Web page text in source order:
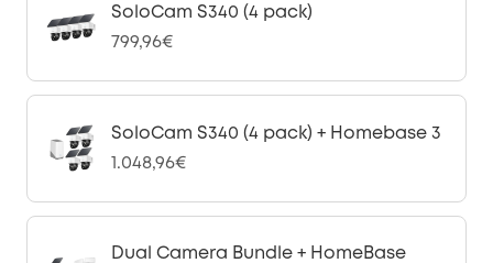
SoloCam S340 (4 pack)
799,96€
SoloCam S340 (4 pack) + Homebase 3
1.048,96€
Dual Camera Bundle + HomeBase